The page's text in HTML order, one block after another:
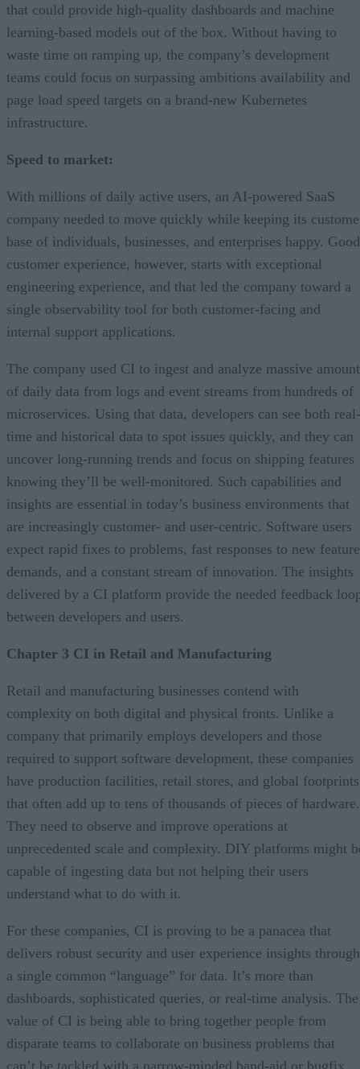
that could provide high-quality dashboards and machine
learning-based models out of the box. Without having to
waste time on ramping up, the company’s development
teams could focus on surpassing ambitions availability and
page load speed targets on a brand-new Kubernetes
infrastructure.
Speed to market:
With millions of daily active users, an AI-powered SaaS
company needed to move quickly while keeping its
base of individuals, businesses, and enterprises happy. Good
customer experience, however, starts with exceptional
engineering experience, and that led the company toward a
single observability tool for both customer-facing and
internal support applications.
The company used CI to ingest and analyze massive
of daily data from logs and event streams from hundreds of
microservices. Using that data, developers can see both real-
time and historical data to spot issues quickly, and they can
uncover long-running trends and focus on shipping features
knowing they’ll be well-monitored. Such capabilities and
insights are essential in today’s business environments that
are increasingly customer- and user-centric. Software users
expect rapid fixes to problems, fast responses to new feature
demands, and a constant stream of innovation. The insights
delivered by a CI platform provide the needed feedback
between developers and users.
Chapter 3 CI in Retail and Manufacturing
Retail and manufacturing businesses contend with
complexity on both digital and physical fronts. Unlike a
company that primarily employs developers and those
required to support software development, these companies
have production facilities, retail stores, and global footprints
that often add up to tens of thousands of pieces of hardware.
They need to observe and improve operations at
unprecedented scale and complexity. DIY platforms might
capable of ingesting data but not helping their users
understand what to do with it.
For these companies, CI is proving to be a panacea that
delivers robust security and user experience insights through
a single common “language” for data. It’s more than
dashboards, sophisticated queries, or real-time analysis. The
value of CI is being able to bring together people from
disparate teams to collaborate on business problems that
can’t be tackled with a narrow-minded band-aid or bugfix.